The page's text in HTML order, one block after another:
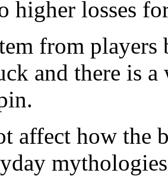
higher losses
from
and there is
affect how the